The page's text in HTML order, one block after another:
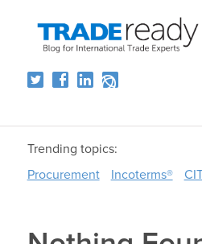
Trending topics:
Procurement
Incoterms®